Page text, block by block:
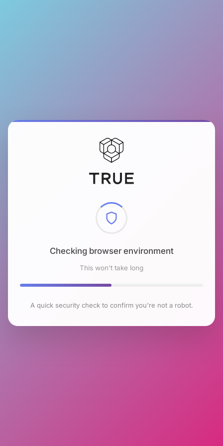
Checking browser environment
This won't take long
A quick security check to confirm you're not a robot.